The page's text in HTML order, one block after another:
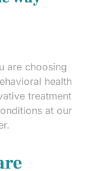
are choosing
health
treatment
at our